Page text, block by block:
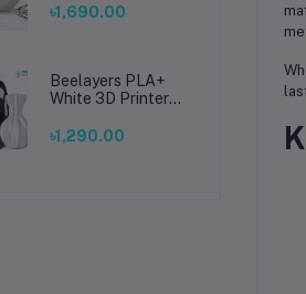
Premium 3D
৳1,690.00
Beelayers PLA+
White 3D Printer
High Strength PLA
৳1,290.00